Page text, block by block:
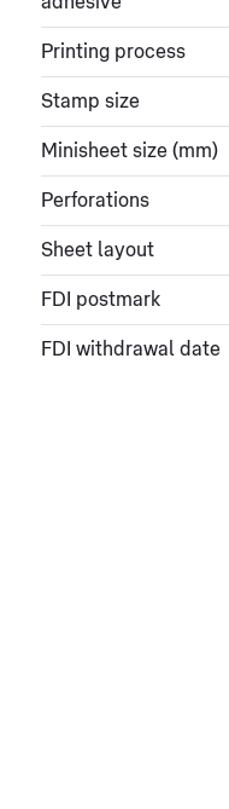
Printing process
Stamp size
Minisheet size (mm)
Perforations
Sheet layout
FDI postmark
FDI withdrawal date